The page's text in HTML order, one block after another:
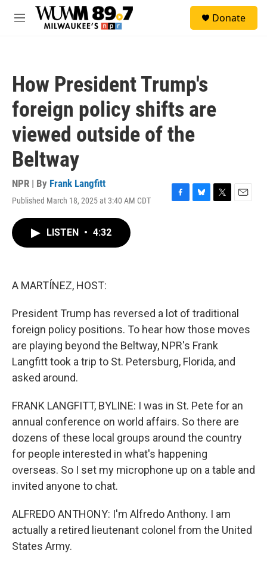
Skip to main content
M
Donate
How President Trump's
foreign policy shifts are
viewed outside of the
Beltway
NPR | By Frank Langfitt
Published March 18, 2025 at 3:40 AM CDT
F
B
T
E
LISTEN • 4:32
A MARTÍNEZ, HOST:
President Trump has reversed a lot of traditional
foreign policy positions. To hear how those moves
are playing beyond the Beltway, NPR's Frank
Langfitt took a trip to St. Petersburg, Florida, and
asked around.
FRANK LANGFITT, BYLINE: I was in St. Pete for an
annual conference on world affairs. So there are
dozens of these local groups around the country
for people interested in what's happening
overseas. So I set my microphone up on a table and
invited anyone to chat.
ALFREDO ANTHONY: I'm Alfredo Anthony. I am
actually a retired lieutenant colonel from the United
States Army.